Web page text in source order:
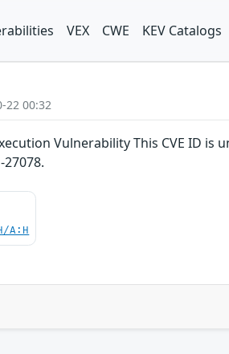
VEX CWE KEV Catalogs
22 00:32
Vulnerability This CVE ID is
27078.
A:H